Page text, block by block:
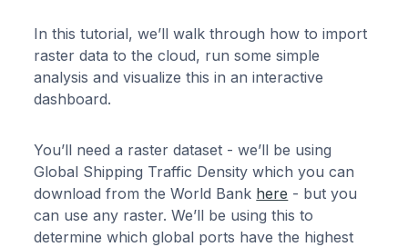
In this tutorial, we’ll walk through how to import
raster data to the cloud, run some simple
analysis and visualize this in an interactive
dashboard.
You’ll need a raster dataset - we’ll be using
Global Shipping Traffic Density which you can
download from the World Bank here - but you
can use any raster. We’ll be using this to
determine which global ports have the highest